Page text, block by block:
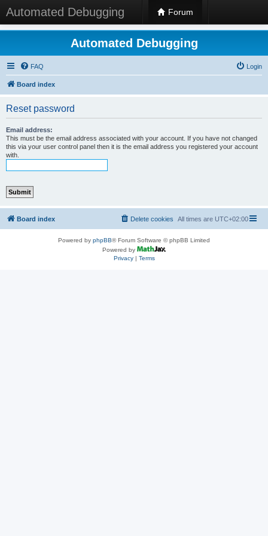
Automated Debugging Forum
Automated Debugging
FAQ Login
Board index
Reset password
Email address:
This must be the email address associated with your account. If you have not changed
this via your user control panel then it is the email address you registered your account
with.
Board index All times are UTC+02:00
Delete cookies
Powered by phpBB® Forum Software © phpBB Limited
Powered by
Privacy| Terms